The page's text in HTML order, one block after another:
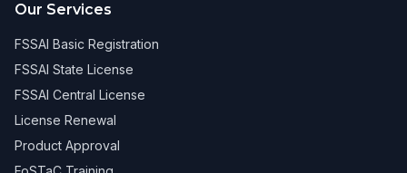
Our Services
FSSAI Basic Registration
FSSAI State License
FSSAI Central License
License Renewal
Product Approval